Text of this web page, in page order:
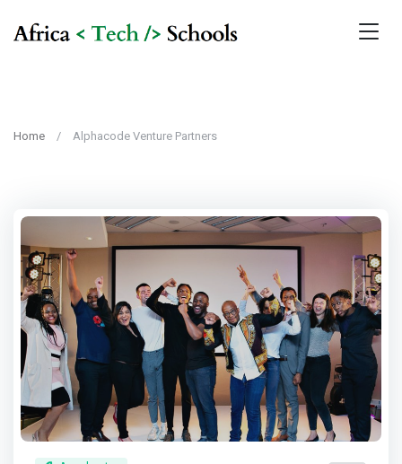
Home Alphacode Venture Partners